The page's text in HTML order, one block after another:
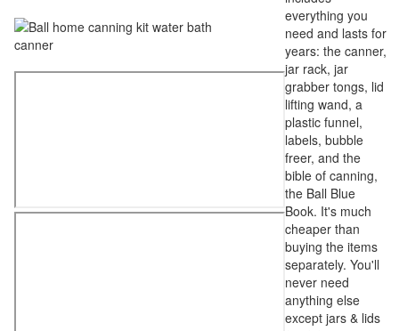
everything you
need and lasts for
years: the canner,
jar rack, jar
grabber tongs, lid
lifting wand, a
plastic funnel,
labels, bubble
freer, and the
bible of canning,
the Ball Blue
Book. It's much
cheaper than
buying the items
separately. You'll
never need
anything else
except jars & lids